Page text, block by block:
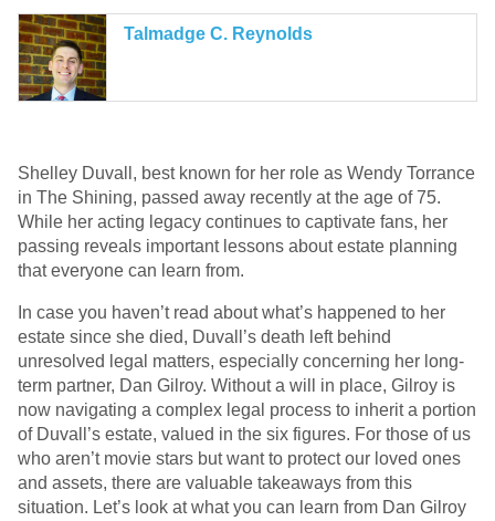
Talmadge C. Reynolds
Shelley Duvall, best known for her role as Wendy Torrance
in The Shining, passed away recently at the age of 75.
While her acting legacy continues to captivate fans, her
passing reveals important lessons about estate planning
that everyone can learn from.
In case you haven’t read about what’s happened to her
estate since she died, Duvall’s death left behind
unresolved legal matters, especially concerning her long-
term partner, Dan Gilroy. Without a will in place, Gilroy is
now navigating a complex legal process to inherit a portion
of Duvall’s estate, valued in the six figures. For those of us
who aren’t movie stars but want to protect our loved ones
and assets, there are valuable takeaways from this
situation. Let’s look at what you can learn from Dan Gilroy